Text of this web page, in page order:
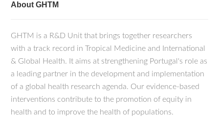
About GHTM
GHTM is a R&D Unit that brings together researchers
with a track record in Tropical Medicine and International
& Global Health. It aims at strengthening Portugal's role as
a leading partner in the development and implementation
of a global health research agenda. Our evidence-based
interventions contribute to the promotion of equity in
health and to improve the health of populations.